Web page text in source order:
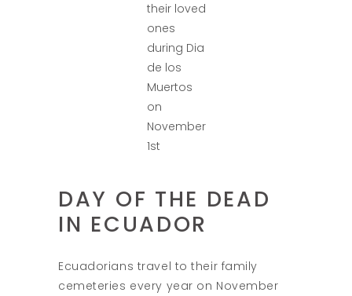
their loved
ones
during Dia
de los
Muertos
on
November
1st
DAY OF THE DEAD
IN ECUADOR
Ecuadorians travel to their family
cemeteries every year on November